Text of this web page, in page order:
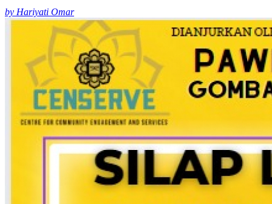
by Hariyati Omar